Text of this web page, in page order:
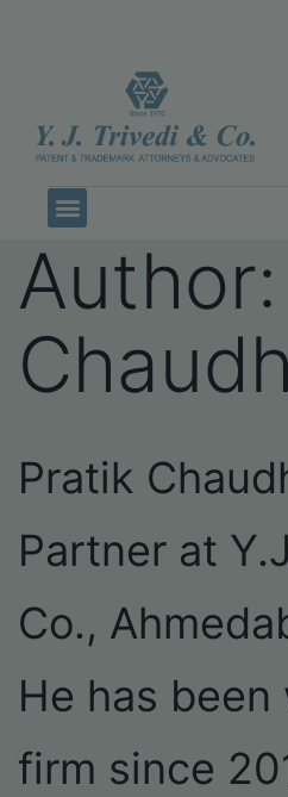
Author:
Pratik
Partner at
Co.,
He has
firm since